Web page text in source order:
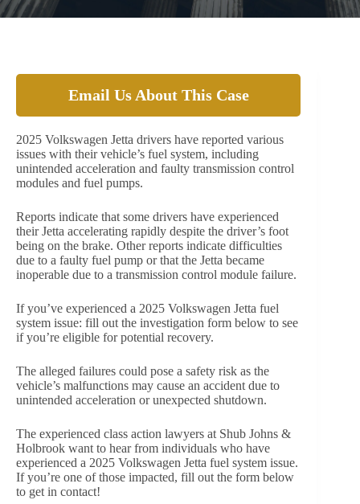
Email Us About This Case
2025 Volkswagen Jetta drivers have reported various
issues with their vehicle’s fuel system, including
unintended acceleration and faulty transmission control
modules and fuel pumps.
Reports indicate that some drivers have experienced
their Jetta accelerating rapidly despite the driver’s foot
being on the brake. Other reports indicate difficulties
due to a faulty fuel pump or that the Jetta became
inoperable due to a transmission control module failure.
If you’ve experienced a 2025 Volkswagen Jetta fuel
system issue: fill out the investigation form below to see
if you’re eligible for potential recovery.
The alleged failures could pose a safety risk as the
vehicle’s malfunctions may cause an accident due to
unintended acceleration or unexpected shutdown.
The experienced class action lawyers at Shub Johns &
Holbrook want to hear from individuals who have
experienced a 2025 Volkswagen Jetta fuel system issue.
If you’re one of those impacted, fill out the form below
to get in contact!